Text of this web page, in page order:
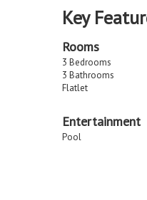
Key
Rooms
3 Bedrooms
3 Bathrooms
Flatlet
Entertainment
Pool